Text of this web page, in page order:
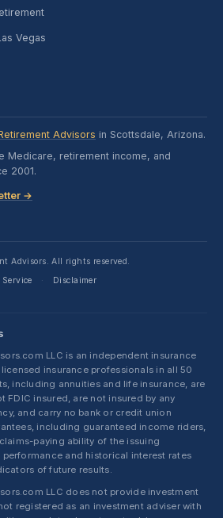
Vegas
Advisors in Scottsdale, Arizona.
Medicare, retirement income, and
2001.
→
Advisors. All rights reserved.
Service · Disclaimer
LLC is an independent insurance
insurance professionals in all 50
including annuities and life insurance, are
FDIC insured, are not insured by any
and carry no bank or credit union
including guaranteed income riders,
paying ability of the issuing
performance and historical interest rates
of future results.
LLC does not provide investment
registered as an investment adviser with